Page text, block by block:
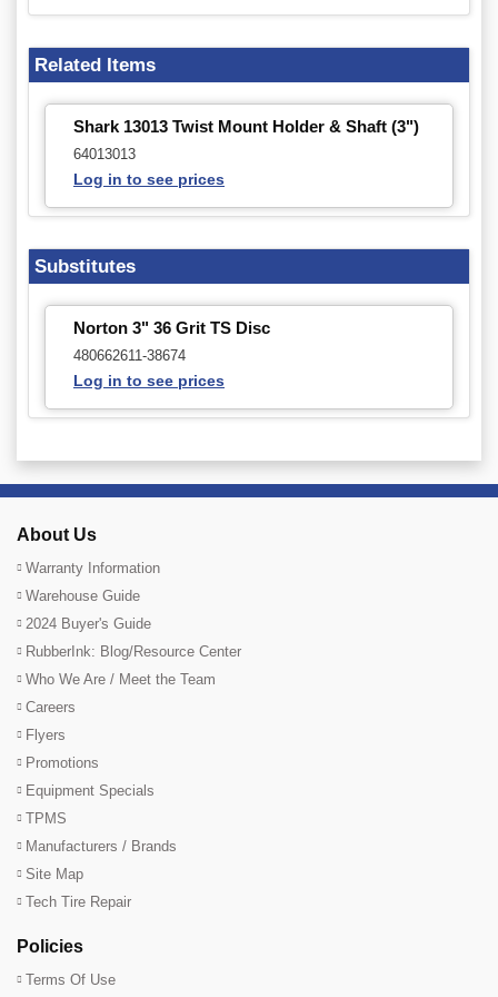
Related Items
Shark 13013 Twist Mount Holder & Shaft (3")
64013013
Log in to see prices
Substitutes
Norton 3" 36 Grit TS Disc
480662611-38674
Log in to see prices
About Us
Warranty Information
Warehouse Guide
2024 Buyer's Guide
RubberInk: Blog/Resource Center
Who We Are / Meet the Team
Careers
Flyers
Promotions
Equipment Specials
TPMS
Manufacturers / Brands
Site Map
Tech Tire Repair
Policies
Terms Of Use